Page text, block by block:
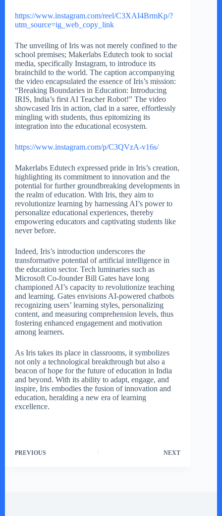
https://www.instagram.com/reel/C3XAI4BrmKp/?
utm_source=ig_web_copy_link
The unveiling of Iris was not merely confined to the
school premises; Makerlabs Edutech took to social
media, specifically Instagram, to introduce its
brainchild to the world. The caption accompanying
the video encapsulated the essence of Iris’s mission:
“Breaking Boundaries in Education: Introducing
IRIS, India’s first AI Teacher Robot!” The video
showcased Iris in action, clad in a saree, effortlessly
mingling with students, thus epitomizing its
integration into the educational ecosystem.
https://www.instagram.com/p/C3QVzA-v16s/
Makerlabs Edutech expressed pride in Iris’s creation,
highlighting its commitment to innovation and the
potential for further groundbreaking developments in
the realm of education. With Iris, they aim to
revolutionize learning by harnessing AI’s power to
personalize educational experiences, thereby
empowering educators and captivating students like
never before.
Indeed, Iris’s introduction underscores the
transformative potential of artificial intelligence in
the education sector. Tech luminaries such as
Microsoft Co-founder Bill Gates have long
championed AI’s capacity to revolutionize teaching
and learning. Gates envisions AI-powered chatbots
recognizing users’ learning styles, personalizing
content, and measuring comprehension levels, thus
fostering enhanced engagement and motivation
among learners.
As Iris takes its place in classrooms, it symbolizes
not only a technological breakthrough but also a
beacon of hope for the future of education in India
and beyond. With its ability to adapt, engage, and
inspire, Iris embodies the fusion of innovation and
education, heralding a new era of learning
excellence.
PREVIOUS NEXT